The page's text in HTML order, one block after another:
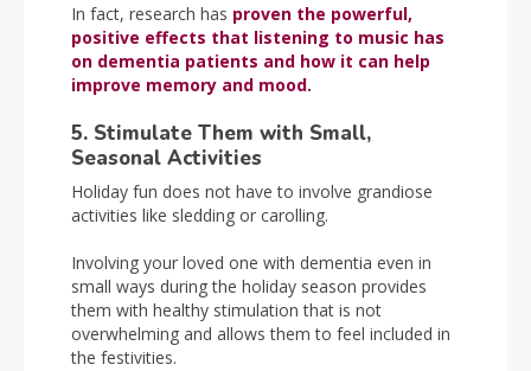
In fact, research has proven the powerful,
positive effects that listening to music has
on dementia patients and how it can help
improve memory and mood.
5. Stimulate Them with Small,
Seasonal Activities
Holiday fun does not have to involve grandiose
activities like sledding or carolling.
Involving your loved one with dementia even in
small ways during the holiday season provides
them with healthy stimulation that is not
overwhelming and allows them to feel included in
the festivities.